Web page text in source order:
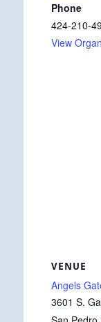
Phone
424-210-
View
VENUE
Angels
3601 S.